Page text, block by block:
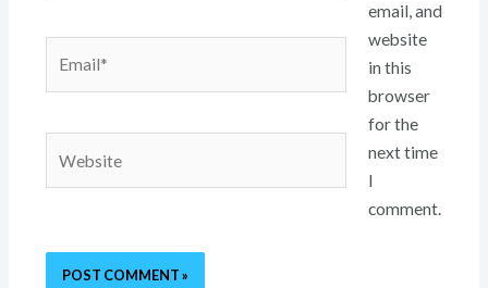
email, and
website
in this
browser
for the
next time
I
comment.